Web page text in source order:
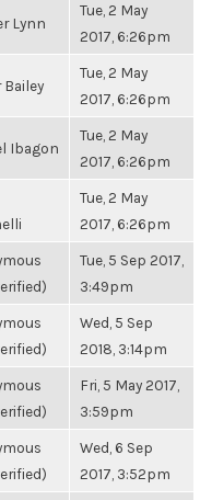
Lynn
Tue, 2 May
2017, 6:26pm
Bailey
Tue, 2 May
2017, 6:26pm
Ibagon
Tue, 2 May
2017, 6:26pm
Tue, 2 May
2017, 6:26pm
Tue, 5 Sep 2017,
3:49pm
Wed, 5 Sep
2018, 3:14pm
Fri, 5 May 2017,
3:59pm
Wed, 6 Sep
2017, 3:52pm